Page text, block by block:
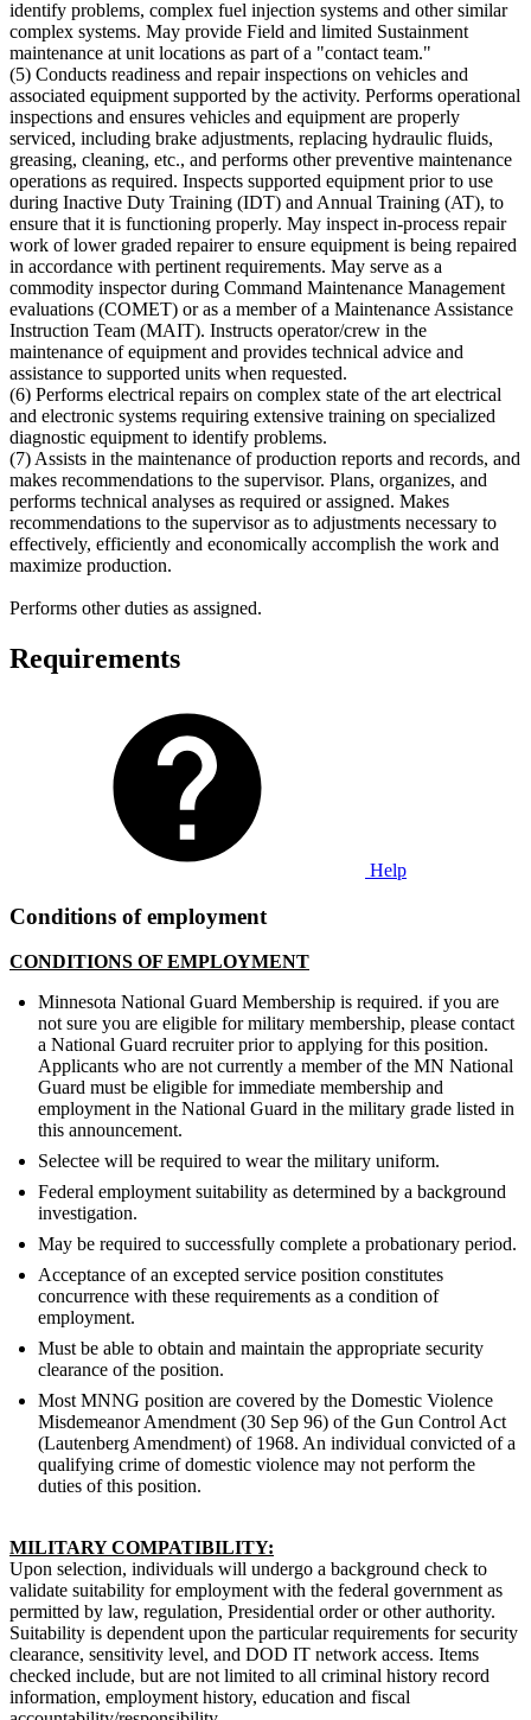
identify problems, complex fuel injection systems and other similar
complex systems. May provide Field and limited Sustainment
maintenance at unit locations as part of a "contact team."
(5) Conducts readiness and repair inspections on vehicles and
associated equipment supported by the activity. Performs operational
inspections and ensures vehicles and equipment are properly
serviced, including brake adjustments, replacing hydraulic fluids,
greasing, cleaning, etc., and performs other preventive maintenance
operations as required. Inspects supported equipment prior to use
during Inactive Duty Training (IDT) and Annual Training (AT), to
ensure that it is functioning properly. May inspect in-process repair
work of lower graded repairer to ensure equipment is being repaired
in accordance with pertinent requirements. May serve as a
commodity inspector during Command Maintenance Management
evaluations (COMET) or as a member of a Maintenance Assistance
Instruction Team (MAIT). Instructs operator/crew in the
maintenance of equipment and provides technical advice and
assistance to supported units when requested.
(6) Performs electrical repairs on complex state of the art electrical
and electronic systems requiring extensive training on specialized
diagnostic equipment to identify problems.
(7) Assists in the maintenance of production reports and records, and
makes recommendations to the supervisor. Plans, organizes, and
performs technical analyses as required or assigned. Makes
recommendations to the supervisor as to adjustments necessary to
effectively, efficiently and economically accomplish the work and
maximize production.
Performs other duties as assigned.
Requirements
Help
Conditions of employment
CONDITIONS OF EMPLOYMENT
Minnesota National Guard Membership is required. if you are
not sure you are eligible for military membership, please contact
a National Guard recruiter prior to applying for this position.
Applicants who are not currently a member of the MN National
Guard must be eligible for immediate membership and
employment in the National Guard in the military grade listed in
this announcement.
Selectee will be required to wear the military uniform.
Federal employment suitability as determined by a background
investigation.
May be required to successfully complete a probationary period.
Acceptance of an excepted service position constitutes
concurrence with these requirements as a condition of
employment.
Must be able to obtain and maintain the appropriate security
clearance of the position.
Most MNNG position are covered by the Domestic Violence
Misdemeanor Amendment (30 Sep 96) of the Gun Control Act
(Lautenberg Amendment) of 1968. An individual convicted of a
qualifying crime of domestic violence may not perform the
duties of this position.
MILITARY COMPATIBILITY:
Upon selection, individuals will undergo a background check to
validate suitability for employment with the federal government as
permitted by law, regulation, Presidential order or other authority.
Suitability is dependent upon the particular requirements for security
clearance, sensitivity level, and DOD IT network access. Items
checked include, but are not limited to all criminal history record
information, employment history, education and fiscal